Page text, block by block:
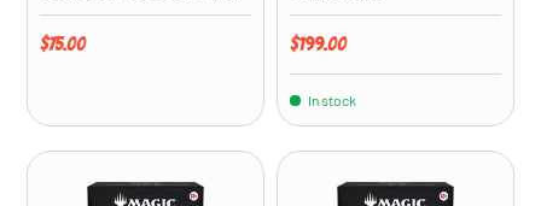
Regular price
$75.00 Regular price
$199.00
In stock